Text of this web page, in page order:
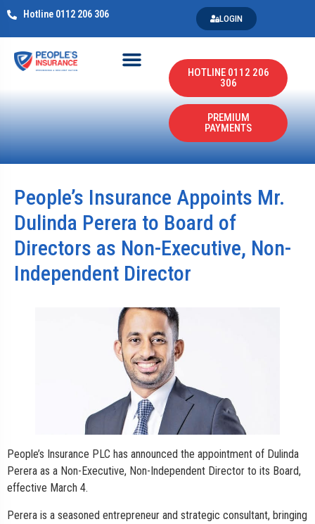
Hotline 0112 206 306 LOGIN
HOTLINE 0112 206
306
PREMIUM
PAYMENTS
People’s Insurance Appoints Mr.
Dulinda Perera to Board of
Directors as Non-Executive, Non-
Independent Director
People’s Insurance PLC has announced the appointment of Dulinda
Perera as a Non-Executive, Non-Independent Director to its Board,
effective March 4.
Perera is a seasoned entrepreneur and strategic consultant, bringing